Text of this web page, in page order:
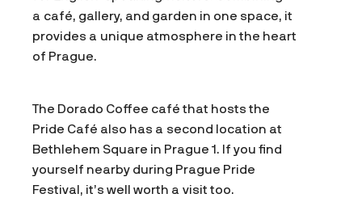
a café, gallery, and garden in one space, it
provides a unique atmosphere in the heart
of Prague.
The Dorado Coffee café that hosts the
Pride Café also has a second location at
Bethlehem Square in Prague 1. If you find
yourself nearby during Prague Pride
Festival, it’s well worth a visit too.